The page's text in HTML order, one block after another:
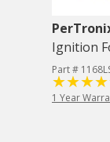
Ignition
Part #
1 Year